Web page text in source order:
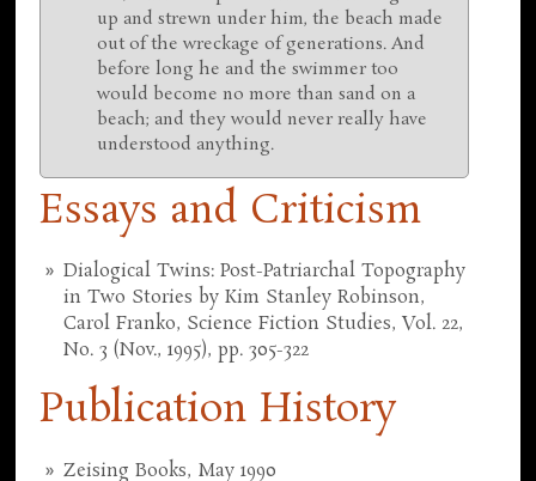
up and strewn under him, the beach made
out of the wreckage of generations. And
before long he and the swimmer too
would become no more than sand on a
beach; and they would never really have
understood anything.
Essays and Criticism
Dialogical Twins: Post-Patriarchal Topography
in Two Stories by Kim Stanley Robinson,
Carol Franko, Science Fiction Studies, Vol. 22,
No. 3 (Nov., 1995), pp. 305-322
Publication History
Zeising Books, May 1990